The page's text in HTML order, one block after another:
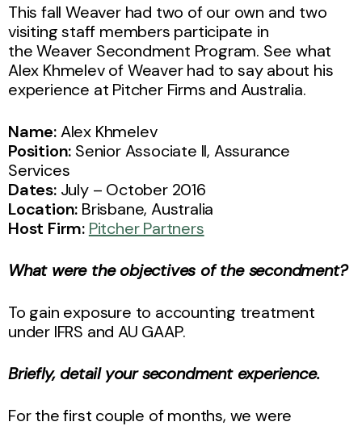
This fall Weaver had two of our own and two
visiting staff members participate in
the Weaver Secondment Program. See what
Alex Khmelev of Weaver had to say about his
experience at Pitcher Firms and Australia.
Name:Alex Khmelev
Position: Senior Associate II, Assurance
Services
Dates:July – October 2016
Location: Brisbane, Australia
Host Firm: Pitcher Partners
What were the objectives of the secondment?
To gain exposure to accounting treatment
under IFRS and AU GAAP.
Briefly, detail your secondment experience.
For the first couple of months, we were